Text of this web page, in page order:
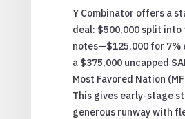
Y Combinator offers a
deal: $500,000 split into
notes—$125,000 for 7%
a $375,000 uncapped
Most Favored Nation
This gives early-stage
generous runway with